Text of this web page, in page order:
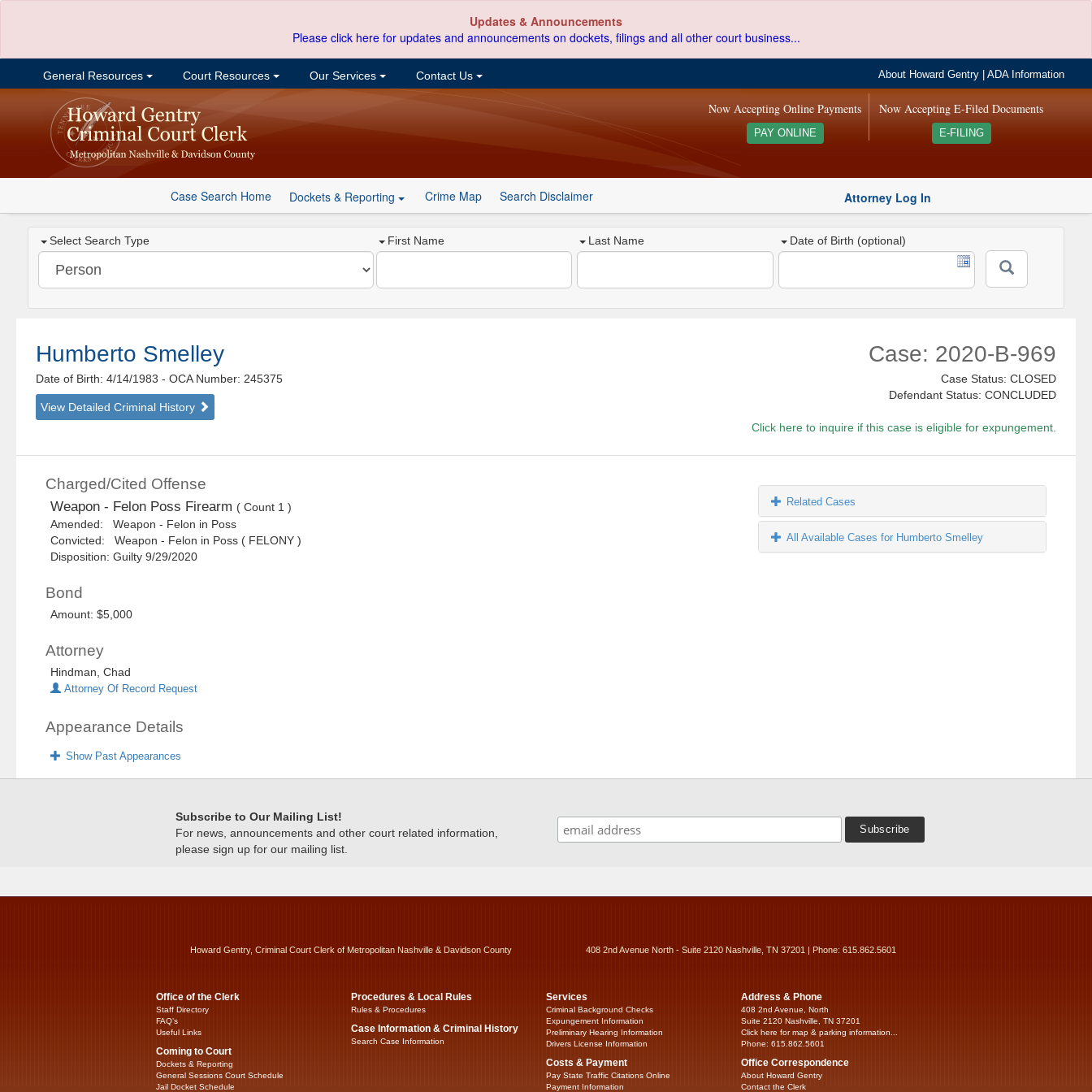
Updates & Announcements
Please click here for updates and announcements on dockets, filings and all other court business...
General Resources Court Resources Our Services Contact Us About Howard Gentry |ADA Information
Now Accepting E-Filed Documents
E-FILING
Now Accepting Online Payments
PAY ONLINE
Case Search Home Dockets & Reporting Crime Map Search Disclaimer Attorney Log In
Select Search Type First Name Last Name Date of Birth (optional)
Humberto Smelley
Date of Birth: 4/14/1983- OCA Number: 245375
View Detailed Criminal History
Case: 2020-B-969
Case Status: CLOSED
Defendant Status: CONCLUDED
Click here to inquire if this case is eligible for expungement.
Charged/Cited Offense
Weapon - Felon Poss Firearm ( Count 1 )
Amended: Weapon - Felon in Poss
Convicted: Weapon - Felon in Poss ( FELONY )
Disposition: Guilty 9/29/2020
Bond
Amount: $5,000
Attorney
Hindman, Chad
Attorney Of Record Request
Appearance Details
Show Past Appearances
Related Cases
All Available Cases for Humberto Smelley
Subscribe to Our Mailing List!
For news, announcements and other court related information,
please sign up for our mailing list.
Howard Gentry, Criminal Court Clerk of Metropolitan Nashville & Davidson County 408 2nd Avenue North - Suite 2120 Nashville, TN 37201 | Phone: 615.862.5601
Office of the Clerk
Staff Directory
FAQ’s
Useful Links
Coming to Court
Dockets & Reporting
General Sessions Court Schedule
Jail Docket Schedule
Procedures & Local Rules
Rules & Procedures
Case Information & Criminal History
Search Case Information
Services
Criminal Background Checks
Expungement Information
Preliminary Hearing Information
Drivers License Information
Costs & Payment
Pay State Traffic Citations Online
Payment Information
Address & Phone
408 2nd Avenue, North
Suite 2120 Nashville, TN 37201
Click here for map & parking information...
Phone: 615.862.5601
Office Correspondence
About Howard Gentry
Contact the Clerk